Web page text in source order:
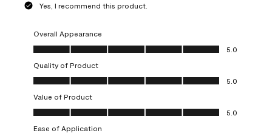
Yes, I recommend this product.
Overall Appearance
Overall Appearance, 5.0 out of 5
5.0
Quality of Product
Quality of Product, 5.0 out of 5
5.0
Value of Product
Value of Product, 5.0 out of 5
5.0
Ease of Application